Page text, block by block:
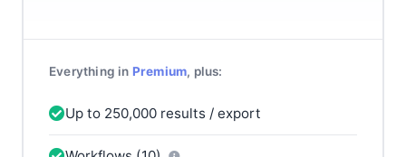
Everything in Premium, plus:
Up to 250,000 results / export